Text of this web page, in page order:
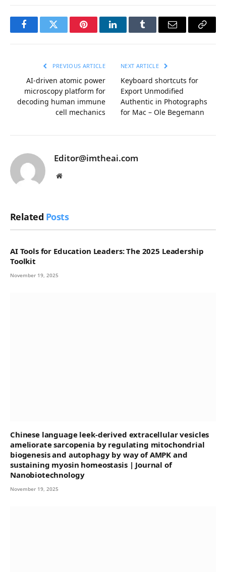
FacebookTwitter PinterestLinkedInTumblr Email
Copy
PREVIOUS ARTICLE
AI-driven atomic power
microscopy platform for
decoding human immune
cell mechanics
NEXT ARTICLE
Keyboard shortcuts for
Export Unmodified
Authentic in Photographs
for Mac – Ole Begemann
Editor@imtheai.com
Website
Related Posts
AI Tools for Education Leaders: The 2025 Leadership
Toolkit
November 19, 2025
Chinese language leek-derived extracellular vesicles
ameliorate sarcopenia by regulating mitochondrial
biogenesis and autophagy by way of AMPK and
sustaining myosin homeostasis | Journal of
Nanobiotechnology
November 19, 2025